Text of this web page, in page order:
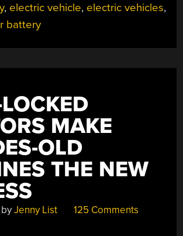
YOUR
BUILD”
, electric vehicle, electric vehicles,
battery
MAKE
OLD
THE NEW
byJenny List 125 Comments